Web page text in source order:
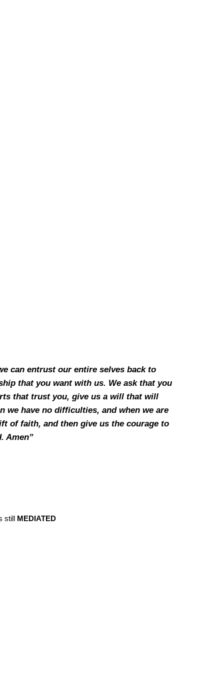
can entrust our entire selves back to
that you want with us. We ask that you
that trust you, give us a will that will
we have no difficulties, and when we are
of faith, and then give us the courage to
Amen”
still MEDIATED